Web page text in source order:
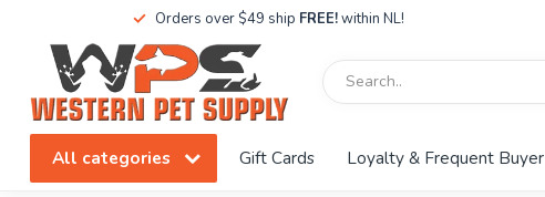
Orders over $49 ship FREE!within NL!
All categories Gift Cards Loyalty & Frequent Buyer